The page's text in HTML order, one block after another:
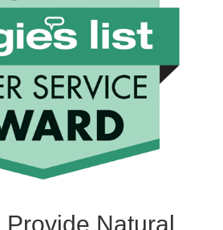
Natural